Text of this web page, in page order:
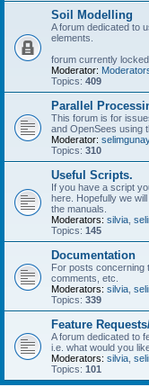
Soil Modelling
A forum dedicated to
elements.
forum currently locked
Moderator:
Topics: 409
Parallel
This forum is for
and OpenSees using
Moderator:
Topics: 310
Useful Scripts.
If you have a script
here. Hopefully we
the manuals.
Moderators: silvia
Topics: 145
Documentation
For posts concerning
comments, etc.
Moderators: silvia
Topics: 339
Feature
A forum dedicated to
i.e. what would you
Moderators: silvia
Topics: 101